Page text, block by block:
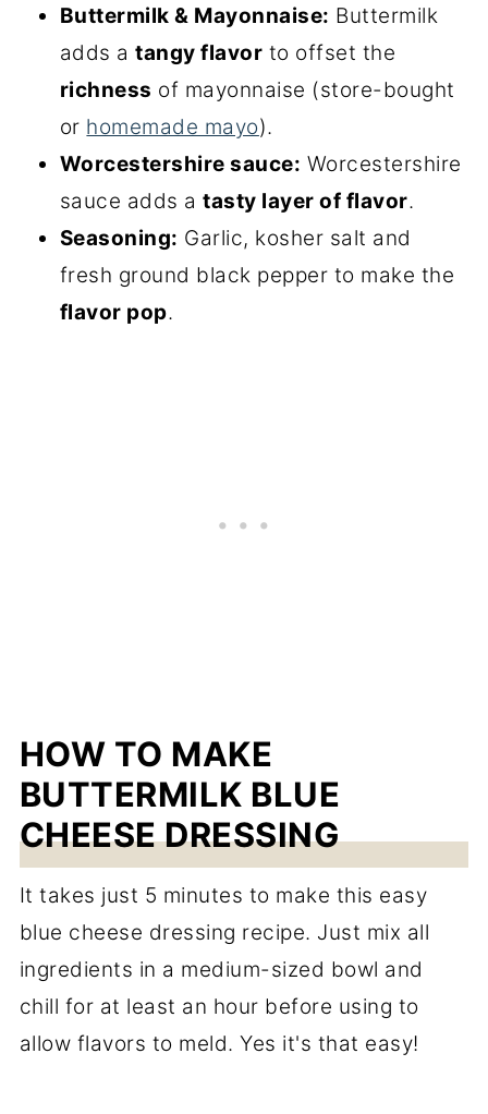
Buttermilk & Mayonnaise: Buttermilk
adds atangy flavor to offset the
richness of mayonnaise (store-bought
or homemade mayo).
Worcestershire sauce: Worcestershire
sauce adds atasty layer of flavor.
Seasoning: Garlic, kosher salt and
fresh ground black pepper to make the
flavor pop.
HOW TO MAKE
BUTTERMILK BLUE
CHEESE DRESSING
It takes just 5 minutes to make this easy
blue cheese dressing recipe. Just mix all
ingredients in a medium-sized bowl and
chill for at least an hour before using to
allow flavors to meld. Yes it's that easy!